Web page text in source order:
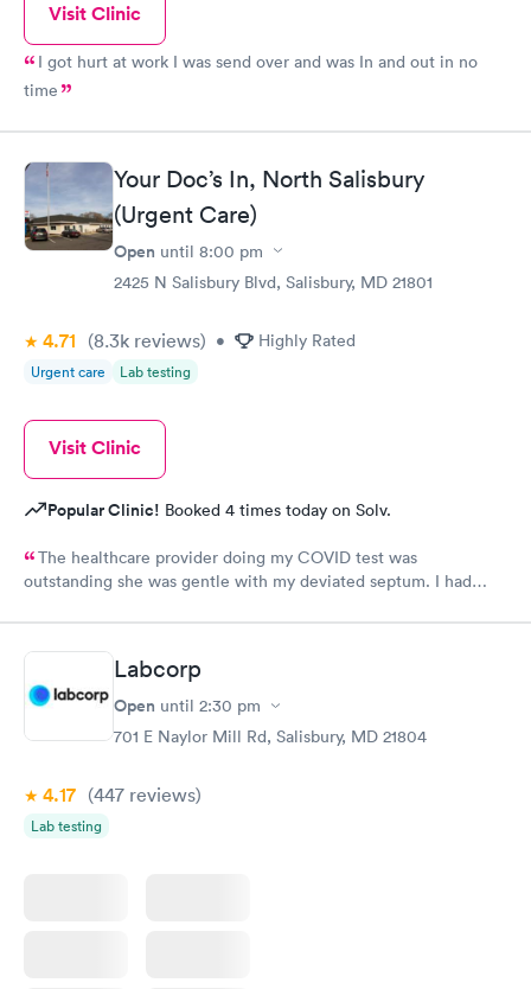
Visit Clinic
I got hurt at work I was send over and was In and out in no
time
Your Doc’s In, North Salisbury
(Urgent Care)
Open until 8:00 pm
2425 N Salisbury Blvd, Salisbury, MD 21801
4.71 (8.3k reviews) • Highly Rated
Urgent care Lab testing
Visit Clinic
Popular Clinic! Booked 4 times today on Solv.
The healthcare provider doing my COVID test was
outstanding she was gentle with my deviated septum. I had
Labcorp
Open until 2:30 pm
701 E Naylor Mill Rd, Salisbury, MD 21804
4.17 (447 reviews)
Lab testing